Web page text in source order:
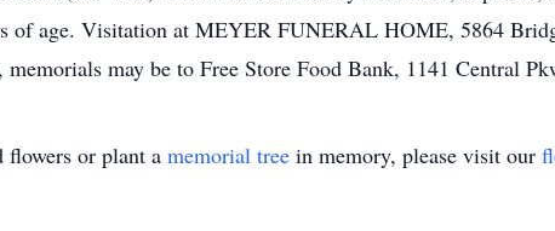
of age. Visitation at MEYER FUNERAL HOME, 5864
memorials may be to Free Store Food Bank, 1141 Central
flowers or plant a memorial tree in memory, please visit our